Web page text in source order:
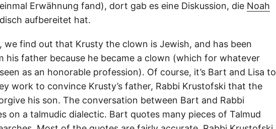
Erwähnung fand), dort gab es eine Diskussion, die Noah
aufbereitet hat.
we find out that Krusty the clown is Jewish, and has been
his father because he became a clown (which for whatever
as an honorable profession). Of course, it’s Bart and Lisa to
work to convince Krusty’s father, Rabbi Krustofski that the
his son. The conversation between Bart and Rabbi
on a talmudic dialectic. Bart quotes many pieces of Talmud